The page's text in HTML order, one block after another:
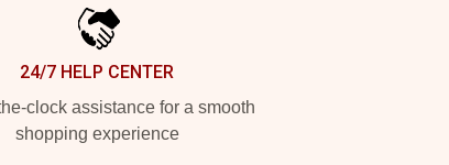
24/7 HELP CENTER
clock assistance for a smooth
shopping experience